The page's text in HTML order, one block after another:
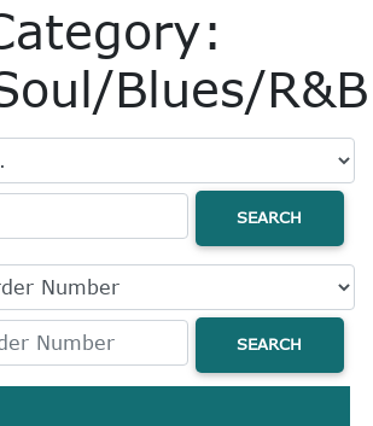
Blues/R&B
SEARCH
SEARCH